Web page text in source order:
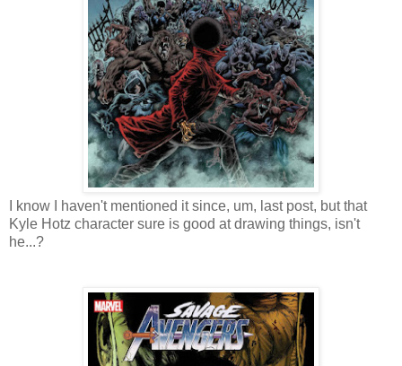
I know I haven't mentioned it since, um, last post, but that
Kyle Hotz character sure is good at drawing things, isn't
he...?